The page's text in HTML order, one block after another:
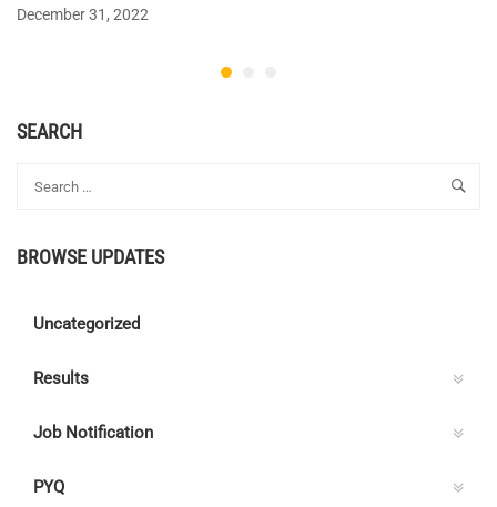
December 31, 2022
SEARCH
BROWSE UPDATES
Uncategorized
Results
Job Notification
PYQ